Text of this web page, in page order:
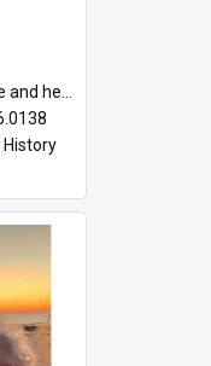
collection